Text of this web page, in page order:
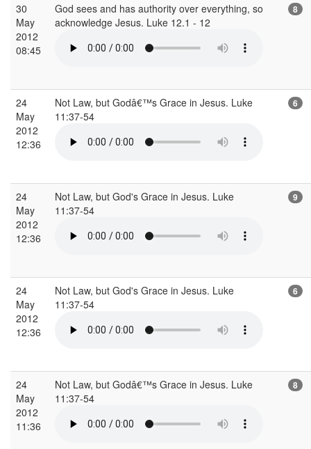
30
May
2012
08:45
God sees and has authority over everything, so
acknowledge Jesus. Luke 12.1 - 12
8
24
May
2012
12:36
Not Law, but Godâ€™s Grace in Jesus. Luke
11:37-54
6
24
May
2012
12:36
Not Law, but God's Grace in Jesus. Luke
11:37-54
9
24
May
2012
12:36
Not Law, but God's Grace in Jesus. Luke
11:37-54
6
24
May
2012
11:36
Not Law, but Godâ€™s Grace in Jesus. Luke
11:37-54
8